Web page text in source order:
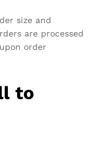
size and
are processed
order
to